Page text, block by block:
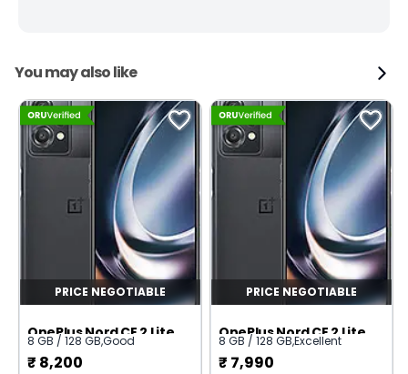
You may also like
PRICE NEGOTIABLE
8 GB / 128 GB,Good
₹ 8,200
PRICE NEGOTIABLE
8 GB / 128 GB,Excellent
₹ 7,990